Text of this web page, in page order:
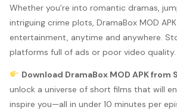
Whether you’re into romantic dramas,
intriguing crime plots, DramaBox MOD
entertainment, anytime and anywhere.
platforms full of ads or poor video quality.
Download DramaBox MOD APK from
unlock a universe of short films that will
inspire you—all in under 10 minutes per